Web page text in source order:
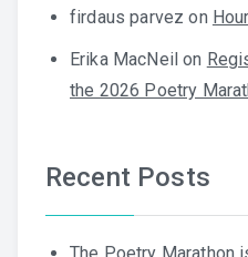
firdaus parvez on
Erika MacNeil on
the 2026 Poetry
Recent Posts